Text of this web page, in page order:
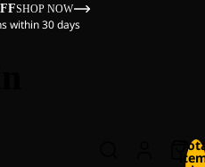
SHOP NOW
within 30 days